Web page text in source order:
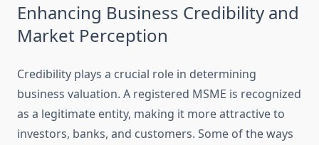
Enhancing Business Credibility and
Market Perception
Credibility plays a crucial role in determining
business valuation. A registered MSME is recognized
as a legitimate entity, making it more attractive to
investors, banks, and customers. Some of the ways